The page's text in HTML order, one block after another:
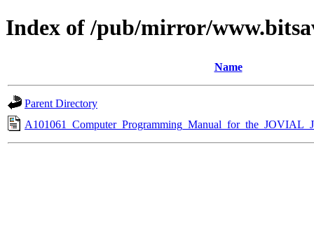
Index of /pub/mirror/
Name
Parent Directory